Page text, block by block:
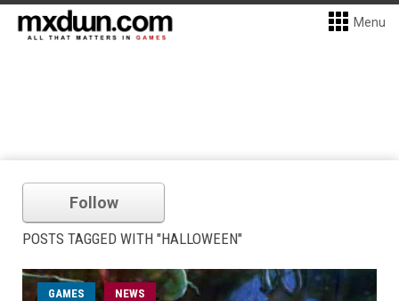
Menu
Follow
POSTS TAGGED WITH "HALLOWEEN"
GAMES NEWS